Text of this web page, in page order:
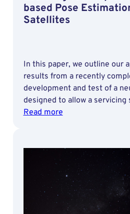
based Pose
Satellites
In this paper, we outline our
results from a recently
development and test of a
designed to allow a
Read more:
Test
Deep
Learning
Techniques
for